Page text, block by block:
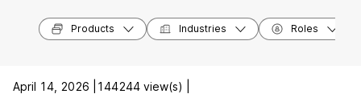
Products Industries Roles
April 14, 2026 |
144244 view(s) |